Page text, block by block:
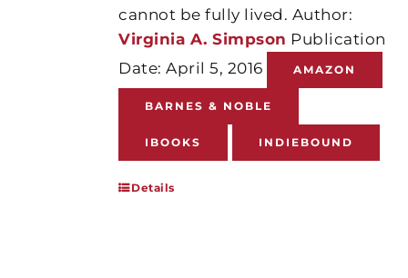
cannot be fully lived. Author:
Virginia A. Simpson Publication
Date: April 5, 2016
AMAZON
BARNES & NOBLE
IBOOKS INDIEBOUND
Details